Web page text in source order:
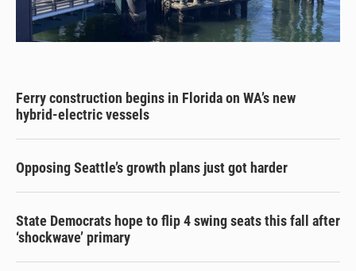
Ferry construction begins in Florida on WA’s new
hybrid-electric vessels
Opposing Seattle’s growth plans just got harder
State Democrats hope to flip 4 swing seats this fall after
‘shockwave’ primary